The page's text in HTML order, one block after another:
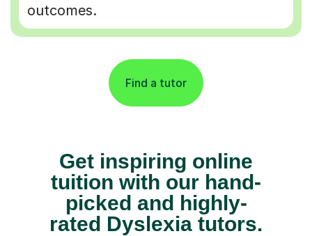
outcomes.
Find a tutor
Get inspiring online
tuition with our hand-
picked and highly-
rated Dyslexia tutors.